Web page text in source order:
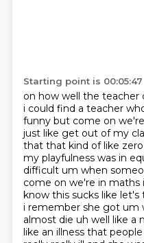
Starting point is 00:05:47
on how well the teacher
i could find a teacher
funny but come on
just like get out of my
that that kind of like
my playfulness was in
difficult um when
come on we're in maths
know this sucks like
i remember she got um
almost die uh well like a
like an illness that